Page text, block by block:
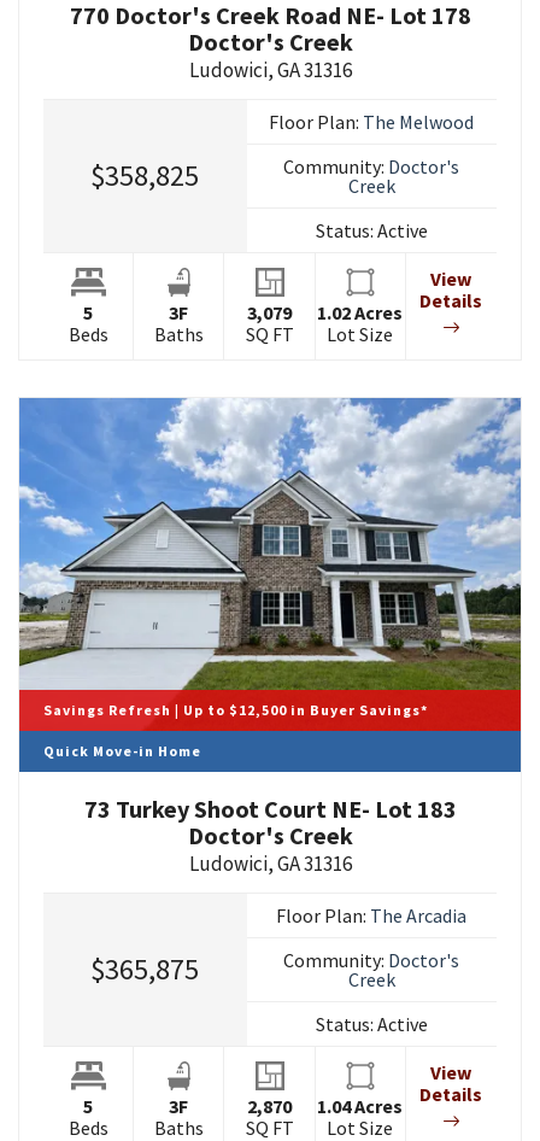
770 Doctor's Creek Road NE- Lot 178
Doctor's Creek
Ludowici,GA31316
$358,825
Floor Plan: The Melwood
Community: Doctor's
Creek
Status: Active
5
Beds
3F
Baths
3,079
SQ FT
1.02Acres
Lot Size
View
Details
Savings Refresh | Up to $12,500 in Buyer Savings*
Quick Move-in Home
73 Turkey Shoot Court NE- Lot 183
Doctor's Creek
Ludowici,GA31316
$365,875
Floor Plan: The Arcadia
Community: Doctor's
Creek
Status: Active
5
Beds
3F
Baths
2,870
SQ FT
1.04Acres
Lot Size
View
Details